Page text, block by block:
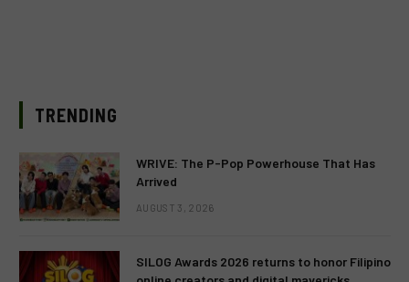
TRENDING
WRIVE: The P-Pop Powerhouse That Has
Arrived
AUGUST 3, 2026
SILOG Awards 2026 returns to honor Filipino